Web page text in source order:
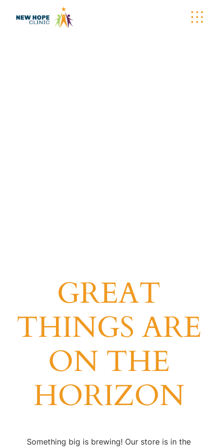
GREAT
THINGS ARE
ON THE
HORIZON
Something big is brewing! Our store is in the